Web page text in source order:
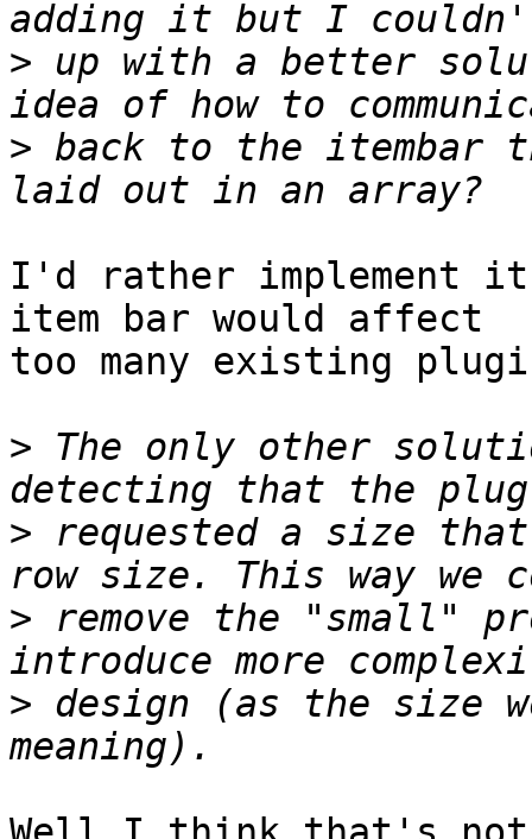
> up with a better
> back to the itembar
I'd rather implement
item bar would affect
too many existing
> The only other
> requested a size
> remove the "small"
> design (as the size